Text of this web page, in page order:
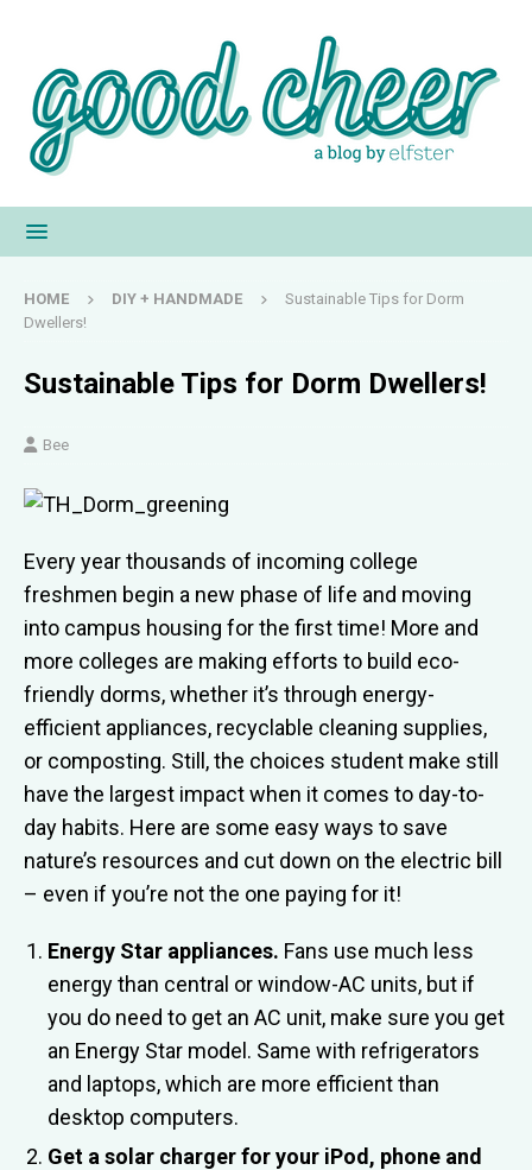
HOME DIY + HANDMADE
Sustainable Tips for Dorm
Dwellers!
Sustainable Tips for Dorm Dwellers!
Bee
Every year thousands of incoming college
freshmen begin a new phase of life and moving
into campus housing for the first time! More and
more colleges are making efforts to build eco-
friendly dorms, whether it’s through energy-
efficient appliances, recyclable cleaning supplies,
or composting. Still, the choices student make still
have the largest impact when it comes to day-to-
day habits. Here are some easy ways to save
nature’s resources and cut down on the electric bill
– even if you’re not the one paying for it!
Energy Star appliances. Fans use much less
energy than central or window-AC units, but if
you do need to get an AC unit, make sure you get
an Energy Star model. Same with refrigerators
and laptops, which are more efficient than
desktop computers.
Get a solar charger for your iPod, phone and